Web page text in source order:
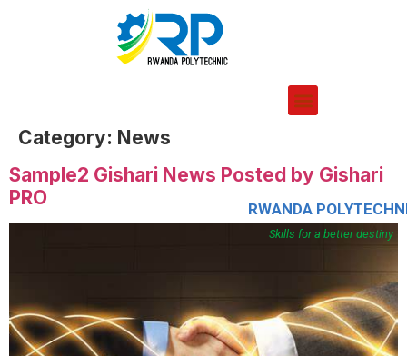
RWANDA
Skills for a better destiny
Category: News
Sample2 Gishari News Posted by Gishari
PRO